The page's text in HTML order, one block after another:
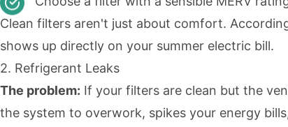
Clean filters aren't just about comfort.
shows up directly on your summer electric bill.
2. Refrigerant Leaks
The problem: If your filters are clean but the
the system to overwork, spikes your energy